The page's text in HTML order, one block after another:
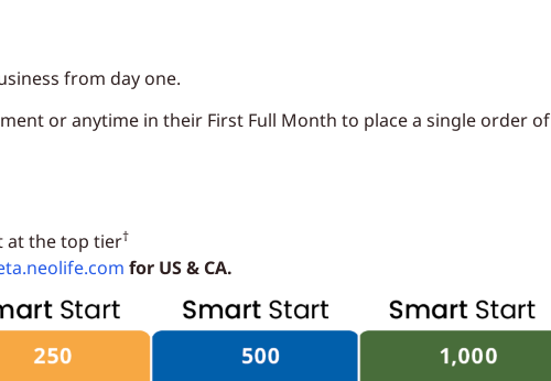
from day one.
or anytime in their First Full Month to place a single order of
at the top tier†
for US & CA.